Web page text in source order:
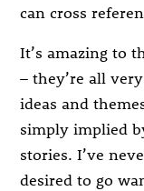
can cross
It’s amazing to
– they’re all
ideas and
simply implied
stories. I’ve
desired to go